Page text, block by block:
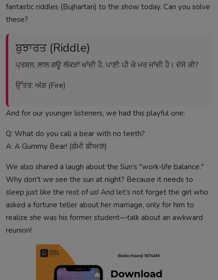
fantastic riddles (Bujhartan) to the show today. Can you solve
these?
ਬੁਝਾਰਤ (Riddle)
ਪ੍ਰਸ਼ਨ: ਲਾਲ ਗਊ ਲੱਕੜਾਂ ਖਾਂਦੀ ਹੈ, ਪਾਣੀ ਪੀ ਕੇ ਮਰ ਜਾਂਦੀ ਹੈ। ਦੱਸੋ ਕੀ?
ਉੱਤਰ: ਅੱਗ (Fire)
And for our younger listeners, we had this playful one:
Q: What do you call a bear with no teeth?
A: A Gummy Bear! (ਗੰਮੀ ਬੀਅਰ!)
We also shared a laugh about the Sun’s "work-life balance."
Why don't we see the sun at night? Because it needs to
sleep just like the rest of us! And let's not forget the girl who
asked a fortune teller about her marriage, only for him to
realize she was his former student—talk about an awkward
reunion!